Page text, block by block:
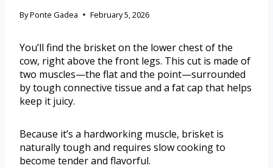
ByPonte Gadea February 5, 2026
You’ll find the brisket on the lower chest of the
cow, right above the front legs. This cut is made of
two muscles—the flat and the point—surrounded
by tough connective tissue and a fat cap that helps
keep it juicy.
Because it’s a hardworking muscle, brisket is
naturally tough and requires slow cooking to
become tender and flavorful.